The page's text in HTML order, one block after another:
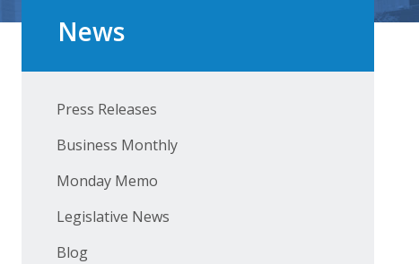
News
Press Releases
Business Monthly
Monday Memo
Legislative News
Blog